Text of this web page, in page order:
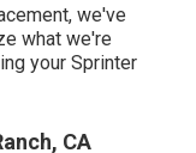
we've
what we're
your Sprinter
CA